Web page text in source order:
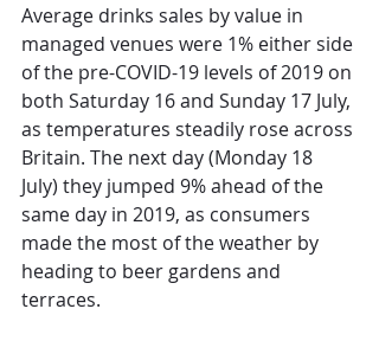
Average drinks sales by value in
managed venues were 1% either side
of the pre-COVID-19 levels of 2019 on
both Saturday 16 and Sunday 17 July,
as temperatures steadily rose across
Britain. The next day (Monday 18
July) they jumped 9% ahead of the
same day in 2019, as consumers
made the most of the weather by
heading to beer gardens and
terraces.